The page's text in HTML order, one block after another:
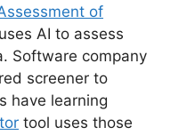
of
AI to assess
Software company
screener to
have learning
tool uses those